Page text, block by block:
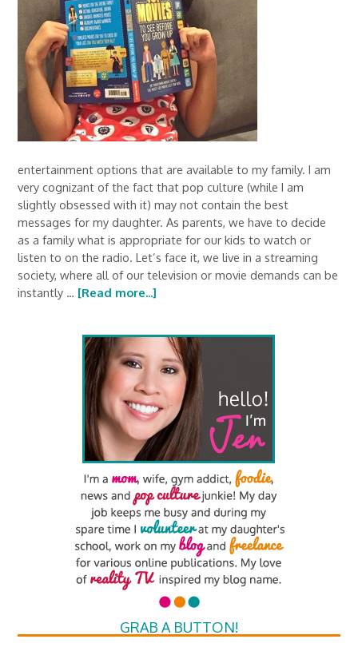
entertainment options that are available to my family. I am
very cognizant of the fact that pop culture (while I am
slightly obsessed with it) may not contain the best
messages for my daughter. As parents, we have to decide
as a family what is appropriate for our kids to watch or
listen to on the radio. Let’s face it, we live in a streaming
society, where all of our television or movie demands can be
instantly … [Read more...]
GRAB A BUTTON!